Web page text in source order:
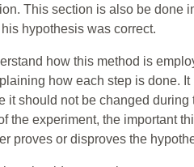
This section is also be done
hypothesis was correct.
how this method is
how each step is done.
it should not be changed during
the experiment, the important
proves or disproves the